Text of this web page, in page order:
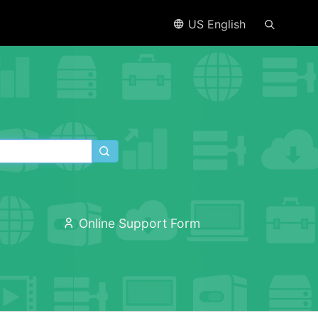
US English
Online Support Form